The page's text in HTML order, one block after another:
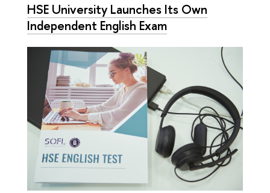
HSE University Launches Its Own
Independent English Exam